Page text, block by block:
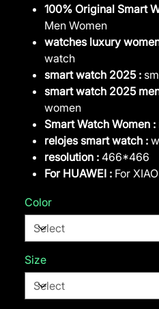
100% Original Smart
Men Women
watches luxury
watch
smart watch 2025 :
smart watch 2025
women
Smart Watch Women :
relojes smart watch :
resolution : 466*466
For HUAWEI : For
Color
Size